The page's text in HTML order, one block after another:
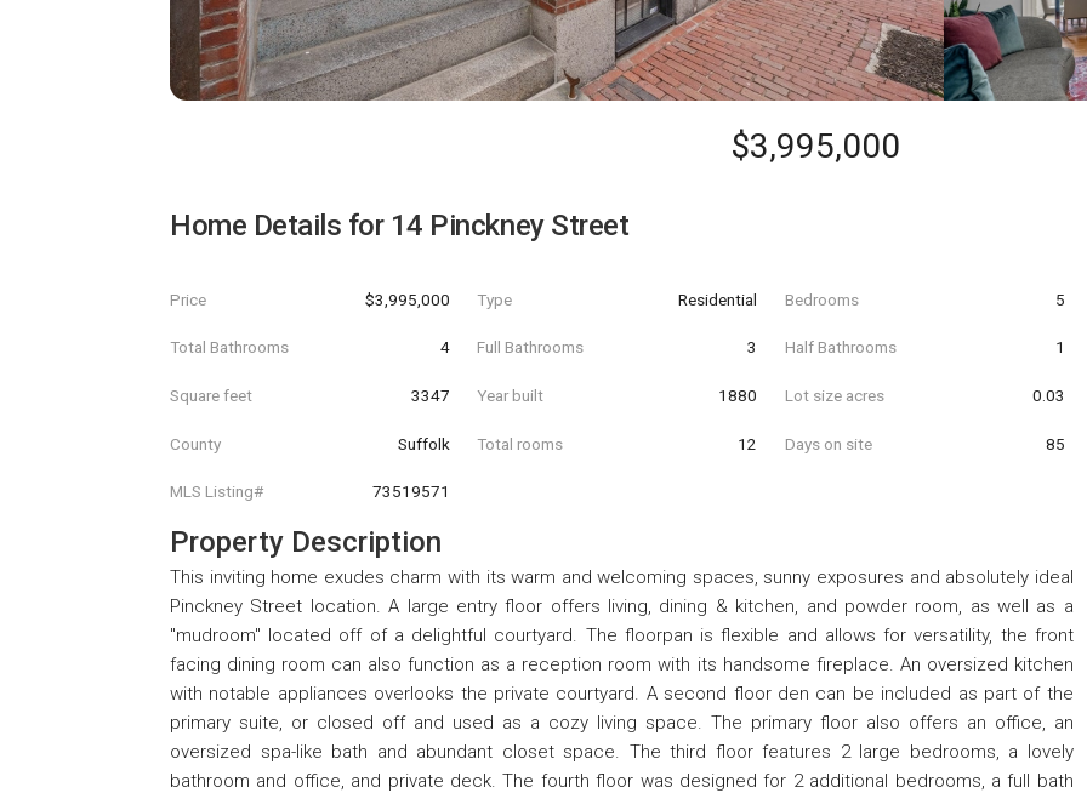
$3,995,000
Home Details for 14 Pinckney Street
Price $3,995,000 Type Residential Bedrooms 5
Total Bathrooms 4 Full Bathrooms 3 Half Bathrooms 1
Square feet 3347 Year built 1880 Lot size acres 0.03
County Suffolk Total rooms 12 Days on site 85
MLS Listing# 73519571
Property Description
This inviting home exudes charm with its warm and welcoming spaces, sunny exposures and absolutely ideal
Pinckney Street location. A large entry floor offers living, dining & kitchen, and powder room, as well as a
"mudroom" located off of a delightful courtyard. The floorpan is flexible and allows for versatility, the front
facing dining room can also function as a reception room with its handsome fireplace. An oversized kitchen
with notable appliances overlooks the private courtyard. A second floor den can be included as part of the
primary suite, or closed off and used as a cozy living space. The primary floor also offers an office, an
oversized spa-like bath and abundant closet space. The third floor features 2 large bedrooms, a lovely
bathroom and office, and private deck. The fourth floor was designed for 2 additional bedrooms, a full bath